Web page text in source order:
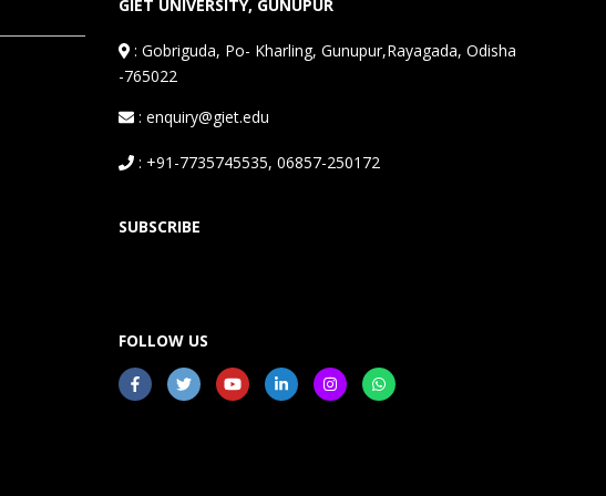
GIET UNIVERSITY, GUNUPUR
:Gobriguda, Po- Kharling, Gunupur,Rayagada, Odisha
-765022
: enquiry@giet.edu
: +91-7735745535, 06857-250172
SUBSCRIBE
FOLLOW US